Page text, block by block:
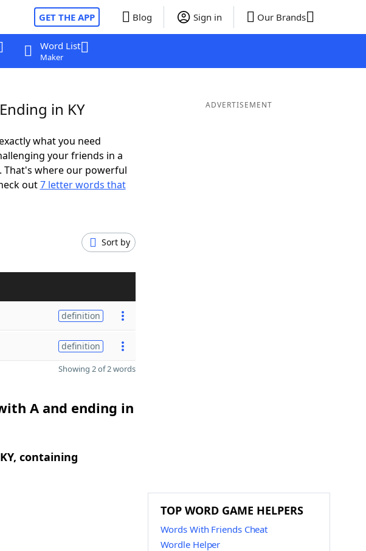
GET THE APP Blog Sign in Our Brands
Word List
Maker
in KY
what you need
your friends in a
That's where our powerful
out7 letter words that
Sort by
definition
definition
Showing 2 of 2 words
A and ending in
containing
ADVERTISEMENT
TOP WORD GAME HELPERS
Words With Friends Cheat
Wordle Helper